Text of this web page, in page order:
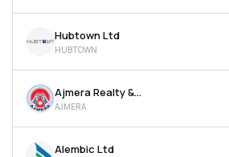
Hubtown Ltd
HUBTOWN
Ajmera Realty & Infra India Ltd
AJMERA
Alembic Ltd